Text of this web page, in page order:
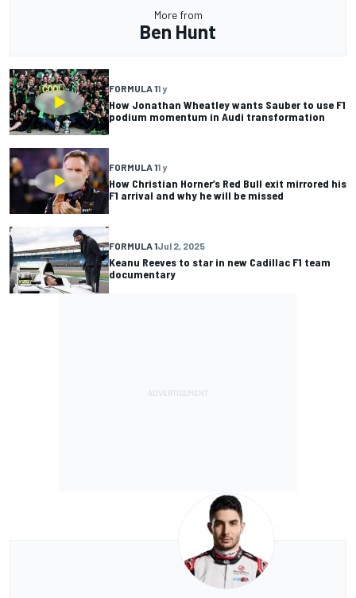
More from
Ben Hunt
FORMULA 11 y
How Jonathan Wheatley wants Sauber to use F1
podium momentum in Audi transformation
FORMULA 11 y
How Christian Horner’s Red Bull exit mirrored his
F1 arrival and why he will be missed
FORMULA 1Jul 2, 2025
Keanu Reeves to star in new Cadillac F1 team
documentary